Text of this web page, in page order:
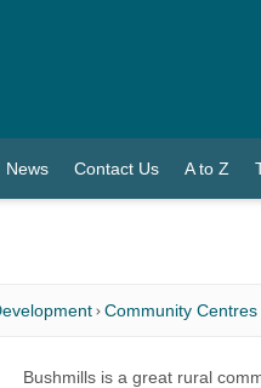
News Contact Us A to Z
Community Centres
Bushmills is a great rural